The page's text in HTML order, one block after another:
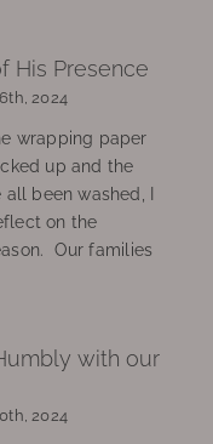
His Presence
2024
wrapping paper
up and the
been washed, I
on the
Our families
with our
2024